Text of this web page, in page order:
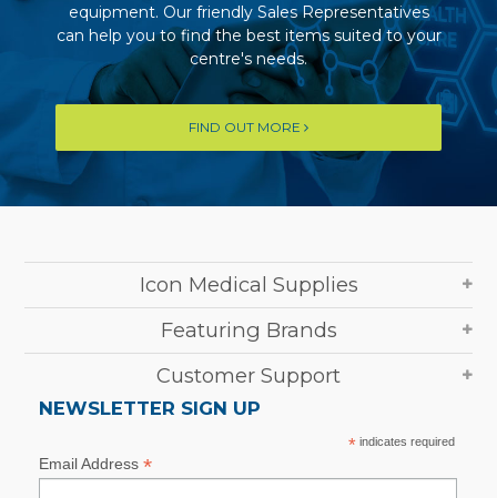
equipment. Our friendly Sales Representatives
can help you to find the best items suited to your
centre's needs.
FIND OUT MORE
Icon Medical Supplies
Featuring Brands
Customer Support
NEWSLETTER SIGN UP
*indicates required
Email Address *